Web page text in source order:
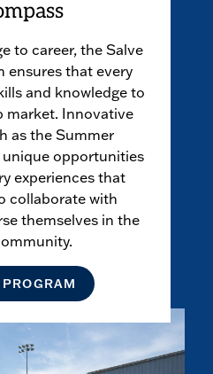
to career, the Salve
ensures that every
and knowledge to
market. Innovative
as the Summer
opportunities
experiences that
collaborate with
themselves in the